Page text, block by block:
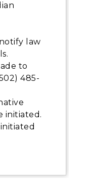
law
to
485-
initiated.